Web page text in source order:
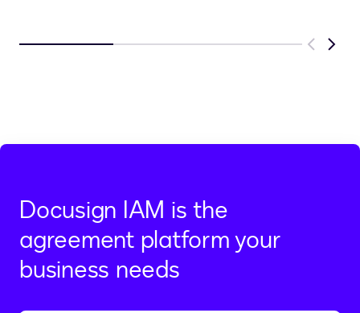
Previous
Next
Docusign IAM is the
agreement platform your
business needs